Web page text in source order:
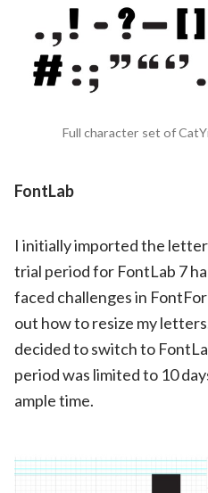
Full character set of
FontLab
I initially imported the
trial period for FontLab 7
faced challenges in
out how to resize my
decided to switch to
period was limited to 10
ample time.